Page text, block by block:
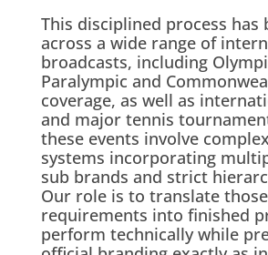
This disciplined process has
across a wide range of
broadcasts, including
Paralympic and
coverage, as well as
and major tennis
these events involve
systems incorporating
sub brands and strict
Our role is to translate those
requirements into finished
perform technically while